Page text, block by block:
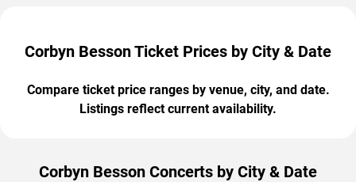
Corbyn Besson Ticket Prices by City & Date
Compare ticket price ranges by venue, city, and date.
Listings reflect current availability.
Corbyn Besson Concerts by City & Date